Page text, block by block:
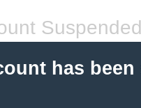
Suspended
has been